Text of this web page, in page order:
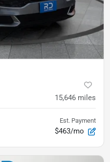
15,646 miles
Est. Payment
$463/mo